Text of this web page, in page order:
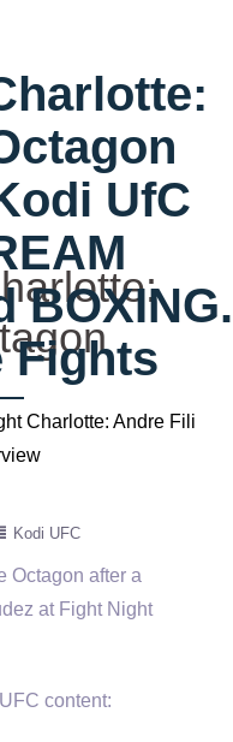
UfC
BOXING.
Fights
Charlotte: Andre Fili
Kodi UFC
Octagon after a
at Fight Night
content: